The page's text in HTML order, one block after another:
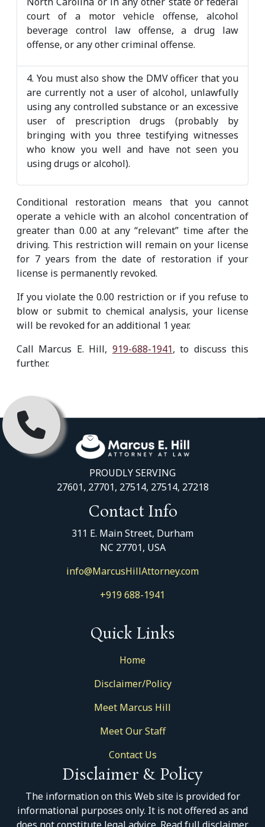
court of a motor vehicle offense, alcohol
beverage control law offense, a drug law
offense, or any other criminal offense.
4. You must also show the DMV officer that you
are currently not a user of alcohol, unlawfully
using any controlled substance or an excessive
user of prescription drugs (probably by
bringing with you three testifying witnesses
who know you well and have not seen you
using drugs or alcohol).
Conditional restoration means that you cannot
operate a vehicle with an alcohol concentration of
greater than 0.00 at any “relevant” time after the
driving. This restriction will remain on your license
for 7 years from the date of restoration if your
license is permanently revoked.
If you violate the 0.00 restriction or if you refuse to
blow or submit to chemical analysis, your license
will be revoked for an additional 1 year.
Call Marcus E. Hill, 919-688-1941, to discuss this
further.
PROUDLY SERVING
27601, 27701, 27514, 27514, 27218
Contact Info
311 E. Main Street, Durham
NC 27701, USA
info@MarcusHillAttorney.com
+919 688-1941
Quick Links
Home
Disclaimer/Policy
Meet Marcus Hill
Meet Our Staff
Contact Us
Disclaimer & Policy
The information on this Web site is provided for
informational purposes only. It is not offered as and